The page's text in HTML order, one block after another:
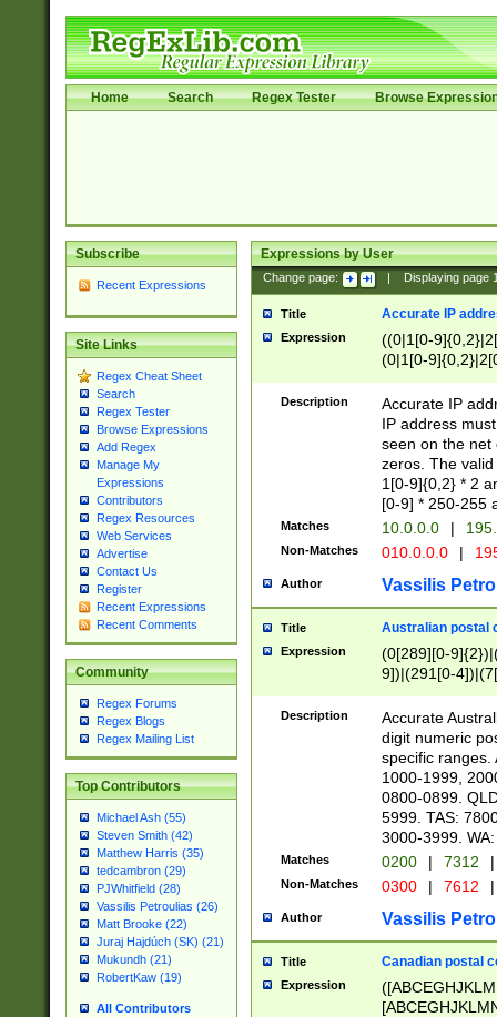
Home Search Regex Tester Browse
Subscribe
Recent Expressions
Site Links
Regex Cheat Sheet
Search
Regex Tester
Browse Expressions
Add Regex
Manage My
Expressions
Contributors
Regex Resources
Web Services
Advertise
Contact Us
Register
Recent Expressions
Recent Comments
Community
Regex Forums
Regex Blogs
Regex Mailing List
Top Contributors
Michael Ash (55)
Steven Smith (42)
Matthew Harris (35)
tedcambron (29)
PJWhitfield (28)
Vassilis Petroulias (26)
Matt Brooke (22)
Juraj Hajdúch (SK) (21)
Mukundh (21)
RobertKaw (19)
All Contributors
Expressions by User
Change page: Displaying page
Title Accurate IP
Expression
((0|1[0-
(0|1[0-
Description
Accurate IP
IP address
seen on the net
zeros. The
1[0-9]{0,2} * 2
[0-9] * 250-255
Matches 10.0.0.0 |
Non-Matches 010.0.0.0 |
Author Vassilis
Title Australian postal
Expression
(0[289][0-
9])|(291[0-
Description
Accurate
digit numeric
specific ranges.
1000-1999,
0800-0899.
5999. TAS:
3000-3999.
Matches 0200 | 7312 |
Non-Matches 0300 | 7612 |
Author Vassilis
Title Canadian postal
Expression